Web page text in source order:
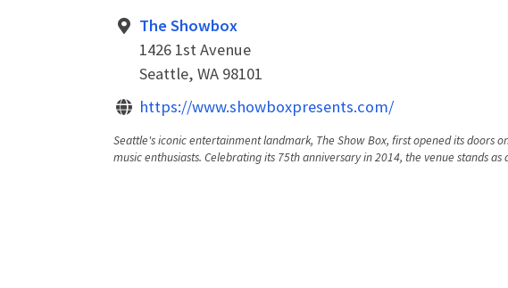
The Showbox
1426 1st Avenue
Seattle, WA 98101
https://www.showboxpresents.com/
Seattle's iconic entertainment landmark, The Show Box, first opened its doors
music enthusiasts. Celebrating its 75th anniversary in 2014, the venue stands as